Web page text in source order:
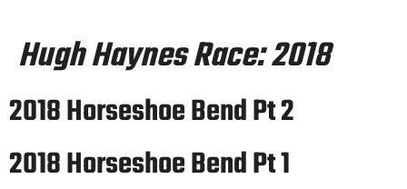
Hugh Haynes Race:2018
2018 Horseshoe Bend Pt 2
2018 Horseshoe Bend Pt 1